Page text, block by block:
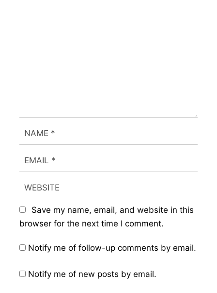
Save my name, email, and website in this
browser for the next time I comment.
Notify me of follow-up comments by email.
Notify me of new posts by email.